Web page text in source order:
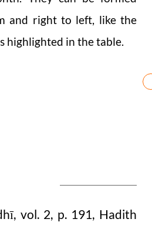
and right to left, like the
highlighted in the table.
vol. 2, p. 191, Hadith